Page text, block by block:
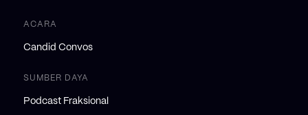
ACARA
Candid Convos
SUMBER DAYA
Podcast Fraksional